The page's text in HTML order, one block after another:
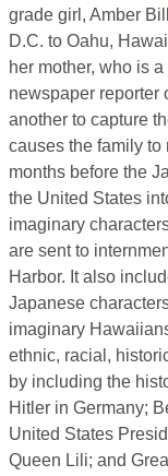
grade girl, Amber
D.C. to Oahu,
her mother, who is
newspaper reporter
another to capture
causes the family
months before the
the United States
imaginary
are sent to
Harbor. It also
Japanese
imaginary
ethnic, racial,
by including the
Hitler in Germany;
United States
Queen Lili; and